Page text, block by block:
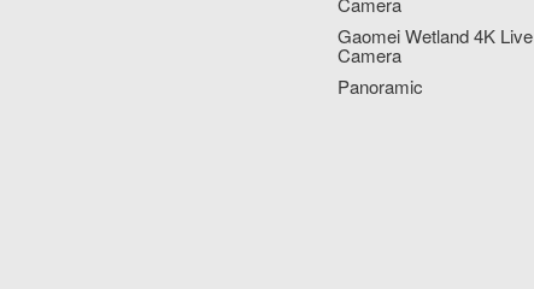
Gaomei Wetland 4K Live
Camera
Panoramic